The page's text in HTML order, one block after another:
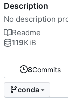
8Commits
conda
Description
No description
Readme
119KiB